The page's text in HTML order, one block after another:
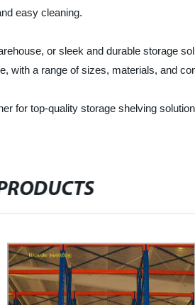
easy cleaning.
or sleek and durable storage
with a range of sizes, materials, and
for top-quality storage shelving